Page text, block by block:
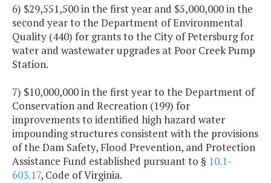
6) $29,551,500 in the first year and $5,000,000 in the
second year to the Department of Environmental
Quality (440) for grants to the City of Petersburg for
water and wastewater upgrades at Poor Creek Pump
Station.
7) $10,000,000 in the first year to the Department of
Conservation and Recreation (199) for
improvements to identified high hazard water
impounding structures consistent with the provisions
of the Dam Safety, Flood Prevention, and Protection
Assistance Fund established pursuant to § 10.1-
603.17, Code of Virginia.